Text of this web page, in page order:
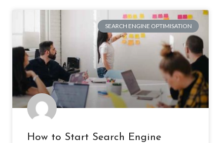
SEARCH ENGINE OPTIMISATION
How to Start Search Engine